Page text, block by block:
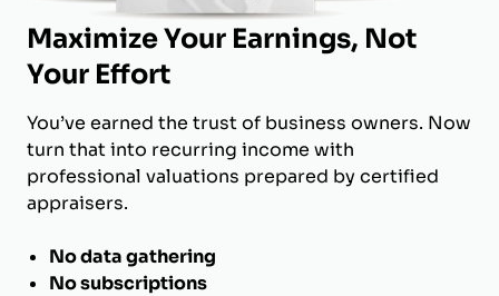
Maximize Your Earnings, Not
Your Effort
You’ve earned the trust of business owners. Now
turn that into recurring income with
professional valuations prepared by certified
appraisers.
No data gathering
No subscriptions